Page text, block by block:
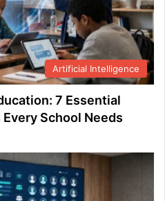
Artificial Intelligence
7 Essential
School Needs